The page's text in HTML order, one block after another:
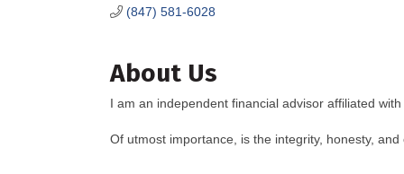
(847) 581-6028
About Us
I am an independent financial advisor affiliated
Of utmost importance, is the integrity, honesty,